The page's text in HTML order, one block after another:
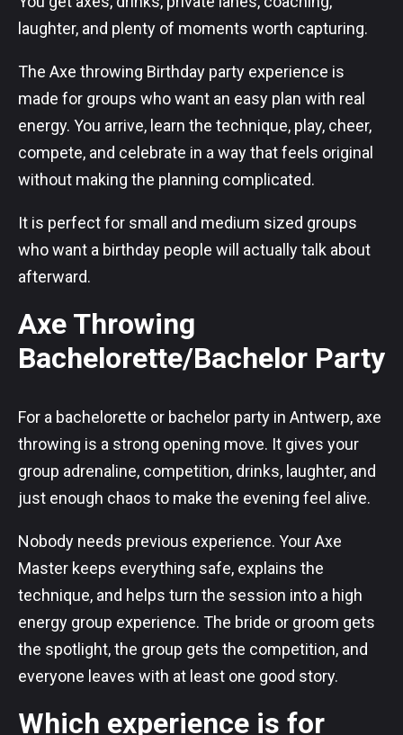
laughter, and plenty of moments worth capturing.
The Axe throwing Birthday party experience is
made for groups who want an easy plan with real
energy. You arrive, learn the technique, play, cheer,
compete, and celebrate in a way that feels original
without making the planning complicated.
It is perfect for small and medium sized groups
who want a birthday people will actually talk about
afterward.
Axe Throwing
Bachelorette/Bachelor Party
For a bachelorette or bachelor party in Antwerp, axe
throwing is a strong opening move. It gives your
group adrenaline, competition, drinks, laughter, and
just enough chaos to make the evening feel alive.
Nobody needs previous experience. Your Axe
Master keeps everything safe, explains the
technique, and helps turn the session into a high
energy group experience. The bride or groom gets
the spotlight, the group gets the competition, and
everyone leaves with at least one good story.
Which experience is for